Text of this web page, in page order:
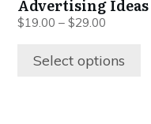
Advertising Ideas
$19.00 – $29.00
Select options